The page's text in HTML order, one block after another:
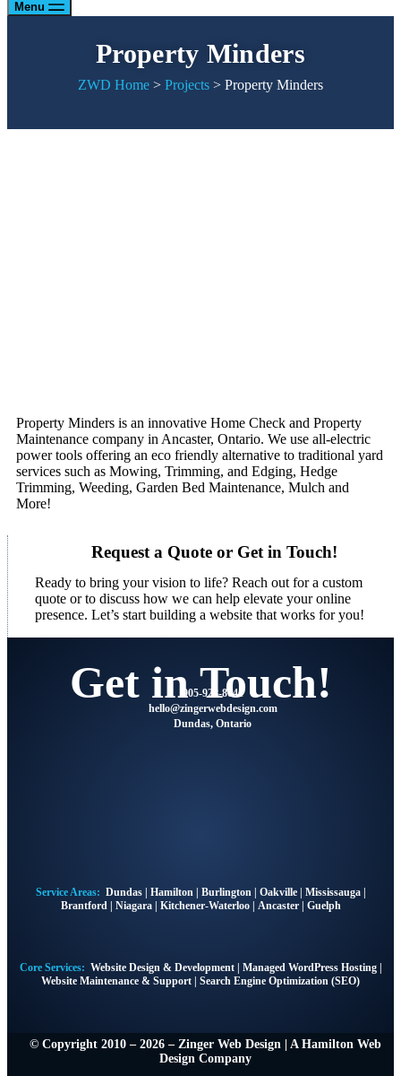
Menu
Property Minders
ZWD Home > Projects > Property Minders
Property Minders is an innovative Home Check and Property
Maintenance company in Ancaster, Ontario. We use all-electric
power tools offering an eco friendly alternative to traditional yard
services such as Mowing, Trimming, and Edging, Hedge
Trimming, Weeding, Garden Bed Maintenance, Mulch and
More!
Request a Quote or Get in Touch!
Ready to bring your vision to life? Reach out for a custom
quote or to discuss how we can help elevate your online
presence. Let’s start building a website that works for you!
Get in Touch!
905-928-8041
moc.ngisedbewregniz
@olleh
Dundas, Ontario
Service Areas: Dundas| Hamilton | Burlington | Oakville| Mississauga|
Brantford | Niagara| Kitchener-Waterloo| Ancaster | Guelph
Core Services: Website Design & Development| Managed WordPress Hosting|
Website Maintenance & Support | Search Engine Optimization (SEO)
© Copyright 2010 – 2026 – Zinger Web Design | A Hamilton Web
Design Company